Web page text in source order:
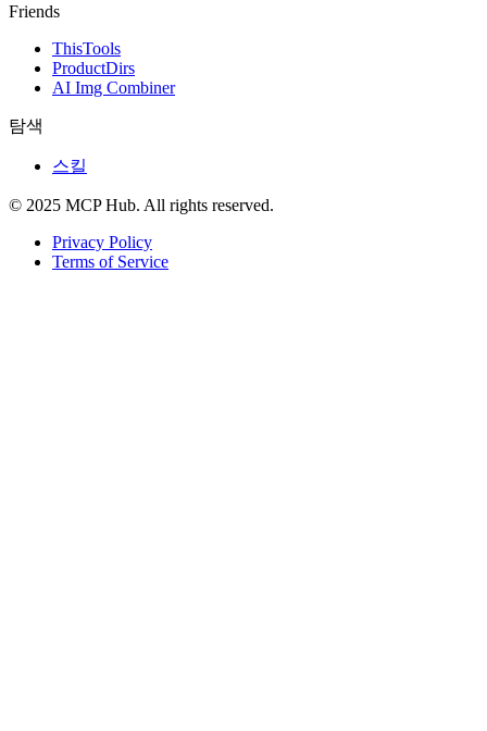
Friends
ThisTools
ProductDirs
AI Img Combiner
탐색
스킬
© 2025 MCP Hub. All rights reserved.
Privacy Policy
Terms of Service